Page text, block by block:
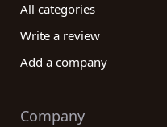
All categories
Write a review
Add a company
Company